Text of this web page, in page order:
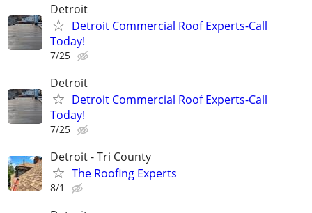
Detroit
Detroit Commercial Roof Experts-Call
Today!
7/25
Detroit
Detroit Commercial Roof Experts-Call
Today!
7/25
Detroit - Tri County
The Roofing Experts
8/1